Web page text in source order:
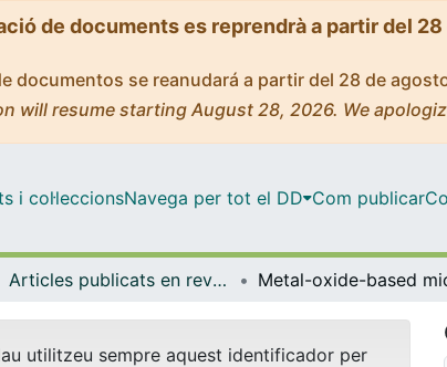
de documents es reprendrà a partir del
documentos se reanudará a partir del 28 de
will resume starting August 28, 2026. We
i col·leccionsNavega per tot el DD Com publicar
Articles publicats en revistes (Institut de Bioenginyeria de Catalunya (IBEC))
utilitzeu sempre aquest identificador per